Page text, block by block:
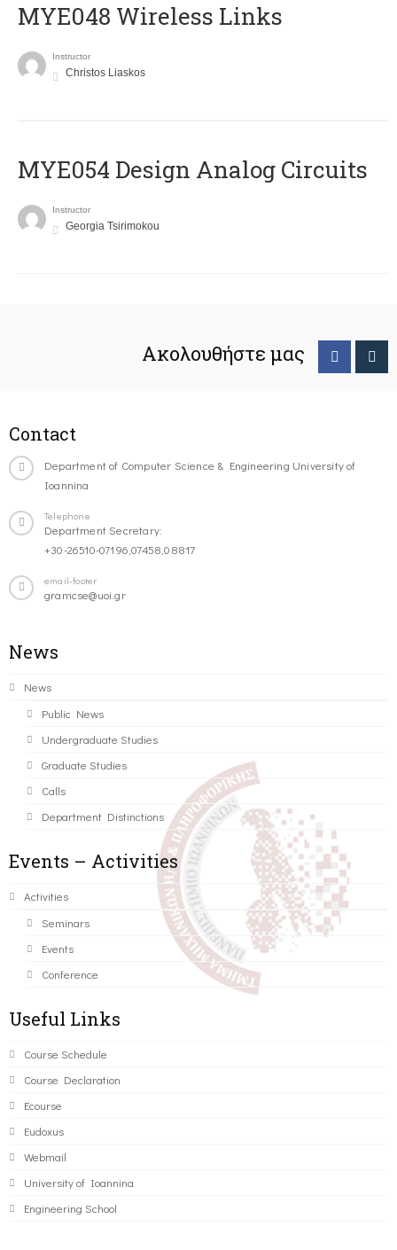
MYE048 Wireless Links
Instructor
Christos Liaskos
MYE054 Design Analog Circuits
Instructor
Georgia Tsirimokou
Ακολουθήστε μας
Contact
Department of Computer Science & Engineering University of
Ioannina
Telephone
Department Secretary:
+30-26510-07196,07458,08817
email-footer
gramcse@uoi.gr
News
News
Public News
Undergraduate Studies
Graduate Studies
Calls
Department Distinctions
Events – Activities
Activities
Seminars
Events
Conference
Useful Links
Course Schedule
Course Declaration
Ecourse
Eudoxus
Webmail
University of Ioannina
Engineering School